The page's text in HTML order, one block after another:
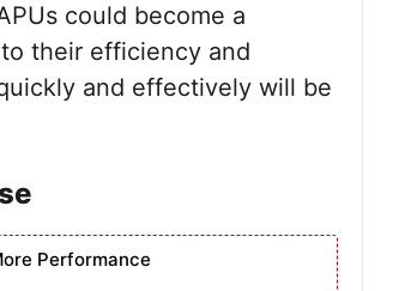
could become a
their efficiency and
and effectively will be
Performance